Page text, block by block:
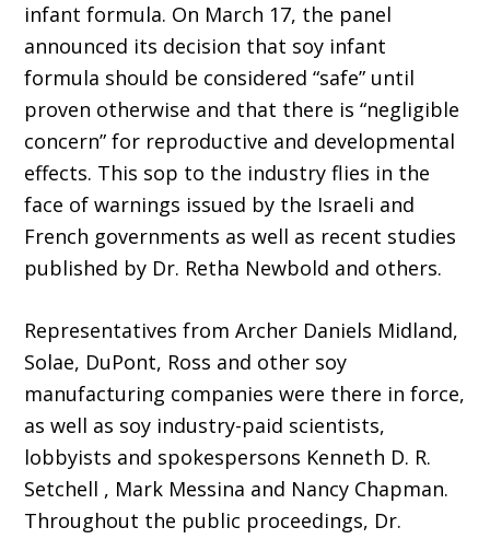
infant formula. On March 17, the panel
announced its decision that soy infant
formula should be considered “safe” until
proven otherwise and that there is “negligible
concern” for reproductive and developmental
effects. This sop to the industry flies in the
face of warnings issued by the Israeli and
French governments as well as recent studies
published by Dr. Retha Newbold and others.
Representatives from Archer Daniels Midland,
Solae, DuPont, Ross and other soy
manufacturing companies were there in force,
as well as soy industry-paid scientists,
lobbyists and spokespersons Kenneth D. R.
Setchell , Mark Messina and Nancy Chapman.
Throughout the public proceedings, Dr.